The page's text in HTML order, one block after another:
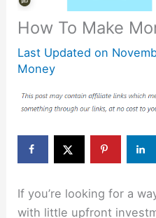
How To Make
Last Updated on
Money
If you’re looking for a
with little upfront